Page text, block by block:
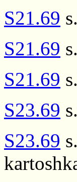
S21.69
S21.69
S21.69
S23.69
S23.69